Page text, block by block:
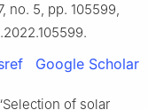
no. 5, pp. 105599,
Google Scholar
of solar